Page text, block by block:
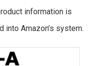
information is
into Amazon’s system.